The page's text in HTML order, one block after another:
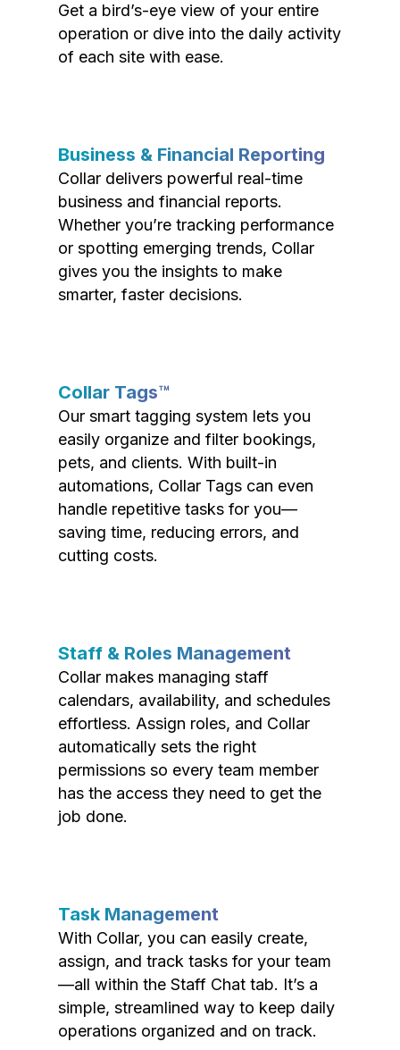
Get a bird’s-eye view of your entire
operation or dive into the daily activity
of each site with ease.
Business & Financial Reporting
Collar delivers powerful real-time
business and financial reports.
Whether you’re tracking performance
or spotting emerging trends, Collar
gives you the insights to make
smarter, faster decisions.
Collar Tags™
Our smart tagging system lets you
easily organize and filter bookings,
pets, and clients. With built-in
automations, Collar Tags can even
handle repetitive tasks for you—
saving time, reducing errors, and
cutting costs.
Staff & Roles Management
Collar makes managing staff
calendars, availability, and schedules
effortless. Assign roles, and Collar
automatically sets the right
permissions so every team member
has the access they need to get the
job done.
Task Management
With Collar, you can easily create,
assign, and track tasks for your team
—all within the Staff Chat tab. It’s a
simple, streamlined way to keep daily
operations organized and on track.